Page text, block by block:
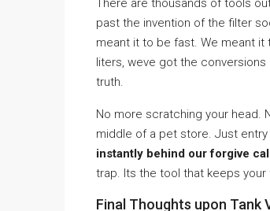
There are thousands of tools
past the invention of the filter
meant it to be fast. We meant it
liters, weve got the
truth.
No more scratching your head.
middle of a pet store. Just
instantly behind our forgive
trap. Its the tool that keeps
Final Thoughts upon Tank